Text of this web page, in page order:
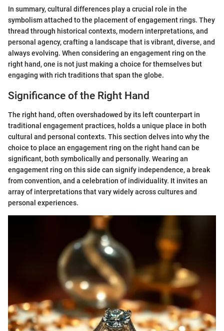
In summary, cultural differences play a crucial role in the
symbolism attached to the placement of engagement rings. They
thread through historical contexts, modern interpretations, and
personal agency, crafting a landscape that is vibrant, diverse, and
always evolving. When considering an engagement ring on the
right hand, one is not just making a choice for themselves but
engaging with rich traditions that span the globe.
Significance of the Right Hand
The right hand, often overshadowed by its left counterpart in
traditional engagement practices, holds a unique place in both
cultural and personal contexts. This section delves into why the
choice to place an engagement ring on the right hand can be
significant, both symbolically and personally. Wearing an
engagement ring on this side can signify independence, a break
from convention, and a celebration of individuality. It invites an
array of interpretations that vary widely across cultures and
personal experiences.